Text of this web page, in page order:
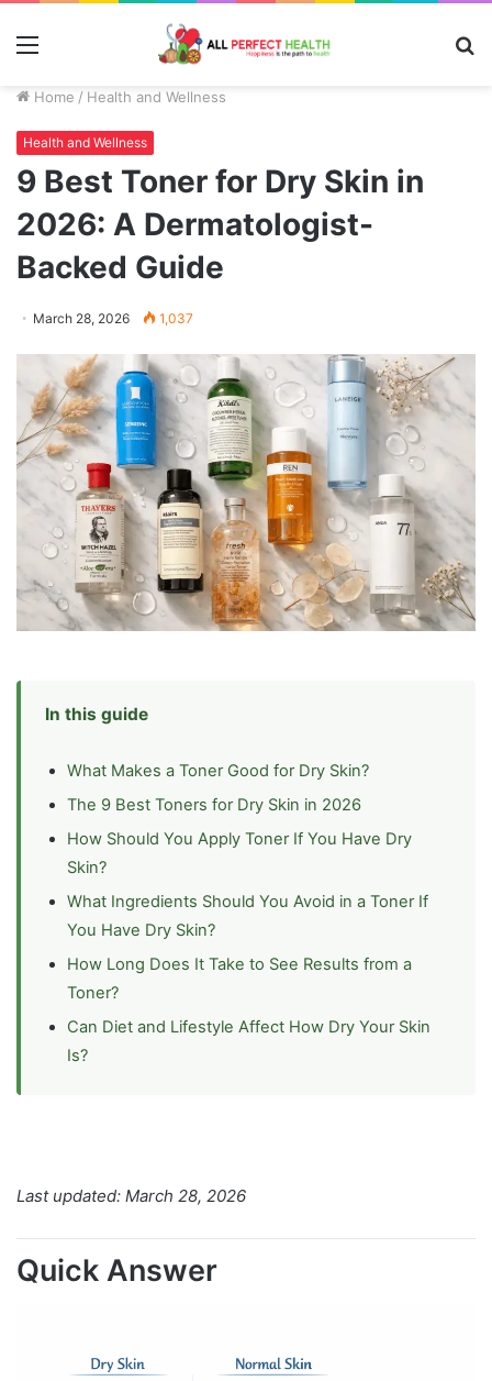
Menu
Home / Health and Wellness
Health and Wellness
9 Best Toner for Dry Skin in
2026: A Dermatologist-
Backed Guide
March 28, 2026 1,037
In this guide
What Makes a Toner Good for Dry Skin?
The 9 Best Toners for Dry Skin in 2026
How Should You Apply Toner If You Have Dry
Skin?
What Ingredients Should You Avoid in a Toner If
You Have Dry Skin?
How Long Does It Take to See Results from a
Toner?
Can Diet and Lifestyle Affect How Dry Your Skin
Is?
Last updated: March 28, 2026
Quick Answer